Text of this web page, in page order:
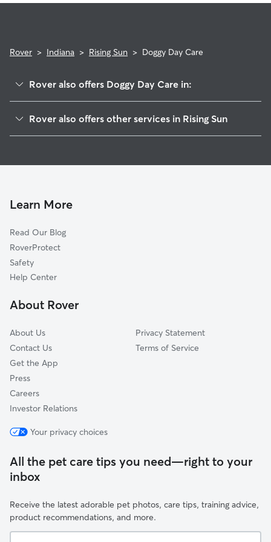
Rover > Indiana > Rising Sun > Doggy Day Care
Rover also offers Doggy Day Care in:
Hamilton, KY
Patriot, IN
Petersburg, KY
Burlington, KY
Wilmington, IN
Idlewild, KY
Rover also offers other services in Rising Sun
Learn More
Read Our Blog
RoverProtect
Safety
Help Center
About Rover
About Us
Contact Us
Get the App
Press
Careers
Investor Relations
Privacy Statement
Terms of Service
Your privacy choices
All the pet care tips you need—right to your
inbox
Receive the latest adorable pet photos, care tips, training advice,
product recommendations, and more.